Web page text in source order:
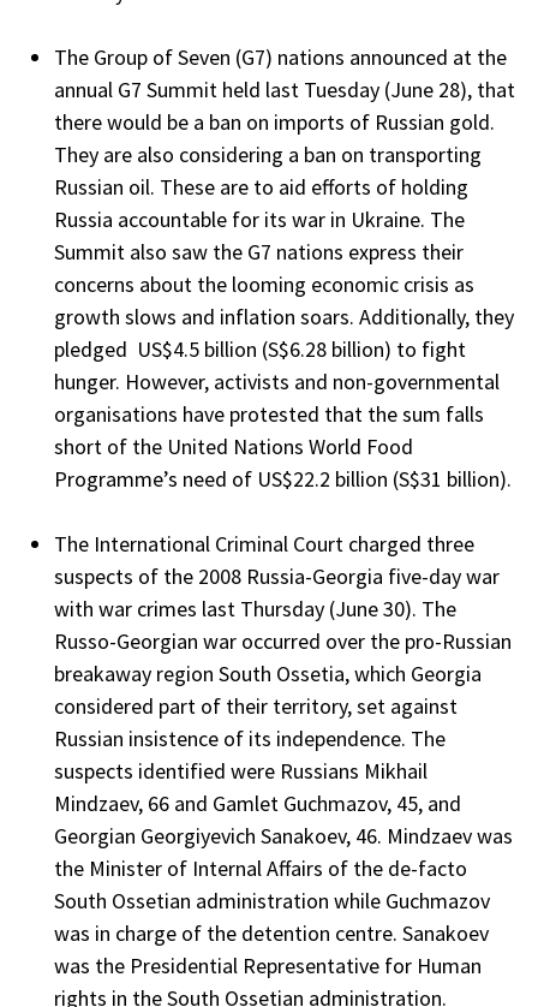
The Group of Seven (G7) nations announced at the
annual G7 Summit held last Tuesday (June 28), that
there would be a ban on imports of Russian gold.
They are also considering a ban on transporting
Russian oil. These are to aid efforts of holding
Russia accountable for its war in Ukraine. The
Summit also saw the G7 nations express their
concerns about the looming economic crisis as
growth slows and inflation soars. Additionally, they
pledged US$4.5 billion (S$6.28 billion) to fight
hunger. However, activists and non-governmental
organisations have protested that the sum falls
short of the United Nations World Food
Programme’s need of US$22.2 billion (S$31 billion).
The International Criminal Court charged three
suspects of the 2008 Russia-Georgia five-day war
with war crimes last Thursday (June 30). The
Russo-Georgian war occurred over the pro-Russian
breakaway region South Ossetia, which Georgia
considered part of their territory, set against
Russian insistence of its independence. The
suspects identified were Russians Mikhail
Mindzaev, 66 and Gamlet Guchmazov, 45, and
Georgian Georgiyevich Sanakoev, 46. Mindzaev was
the Minister of Internal Affairs of the de-facto
South Ossetian administration while Guchmazov
was in charge of the detention centre. Sanakoev
was the Presidential Representative for Human
rights in the South Ossetian administration.